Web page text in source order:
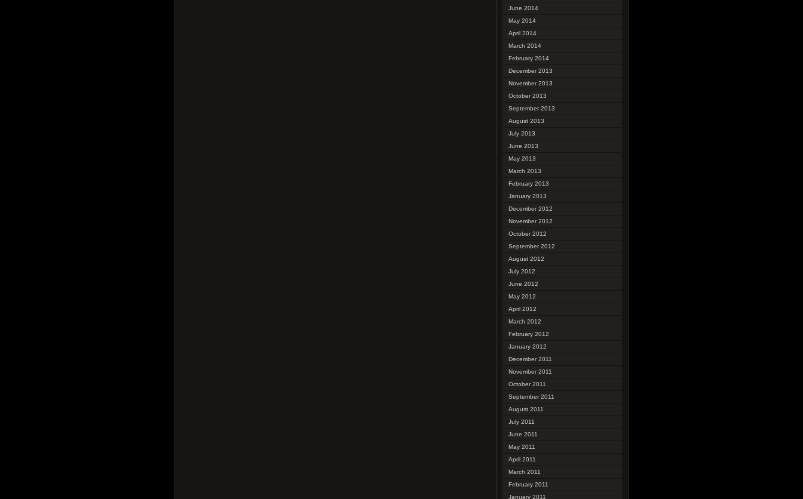
June 2014
May 2014
April 2014
March 2014
February 2014
December 2013
November 2013
October 2013
September 2013
August 2013
July 2013
June 2013
May 2013
March 2013
February 2013
January 2013
December 2012
November 2012
October 2012
September 2012
August 2012
July 2012
June 2012
May 2012
April 2012
March 2012
February 2012
January 2012
December 2011
November 2011
October 2011
September 2011
August 2011
July 2011
June 2011
May 2011
April 2011
March 2011
February 2011
January 2011